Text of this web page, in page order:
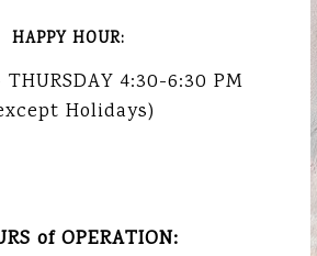
HAPPY HOUR:
4:30-6:30 PM
Holidays)
of OPERATION: